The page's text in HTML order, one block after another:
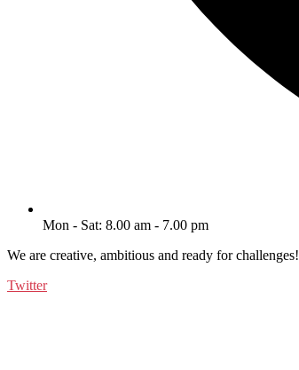
Mon - Sat: 8.00 am - 7.00 pm
We are creative, ambitious and ready for challenges!
Twitter